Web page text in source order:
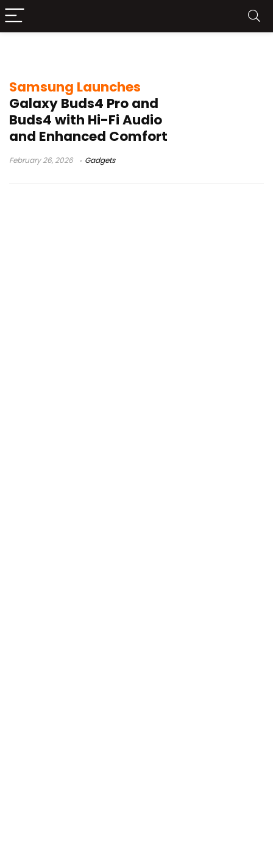
Samsung Launches
Galaxy Buds4 Pro and
Buds4 with Hi-Fi Audio
and Enhanced Comfort
February 26, 2026 Gadgets